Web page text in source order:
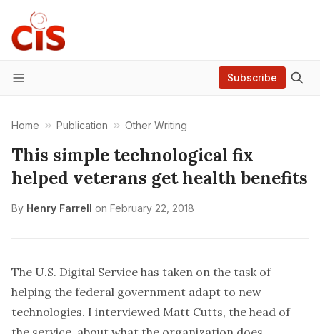
Menu
Subscribe
Home Publication Other Writing
This simple technological fix
helped veterans get health benefits
By Henry Farrell on February 22, 2018
The U.S. Digital Service has taken on the task of
helping the federal government adapt to new
technologies. I interviewed Matt Cutts, the head of